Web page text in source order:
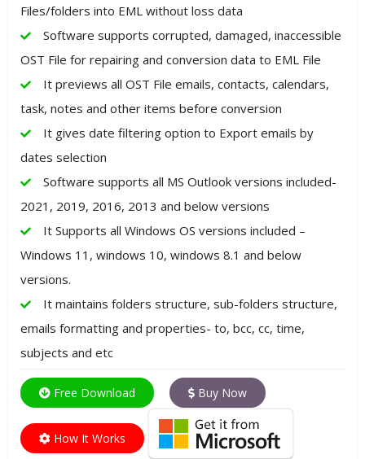
Files/folders into EML without loss data
Software supports corrupted, damaged, inaccessible
OST File for repairing and conversion data to EML File
It previews all OST File emails, contacts, calendars,
task, notes and other items before conversion
It gives date filtering option to Export emails by
dates selection
Software supports all MS Outlook versions included-
2021, 2019, 2016, 2013 and below versions
It Supports all Windows OS versions included –
Windows 11, windows 10, windows 8.1 and below
versions.
It maintains folders structure, sub-folders structure,
emails formatting and properties- to, bcc, cc, time,
subjects and etc
Free Download Buy Now
How It Works